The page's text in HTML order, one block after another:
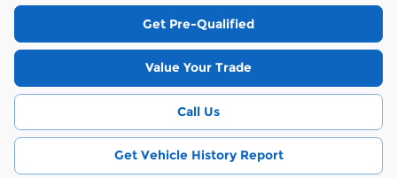
Get Pre-Qualified
Value Your Trade
Call Us
Get Vehicle History Report